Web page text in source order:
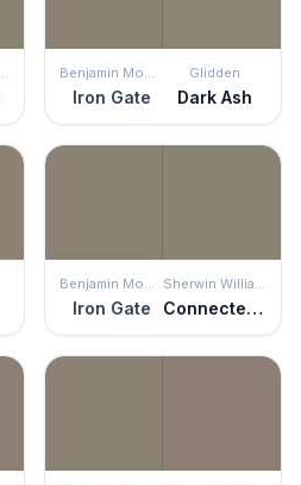
Sherwin Williams Benjamin Moore
Iron Gate
Glidden
Dark Ash
Benjamin Moore
Iron Gate
Sherwin Williams
Connected Gray